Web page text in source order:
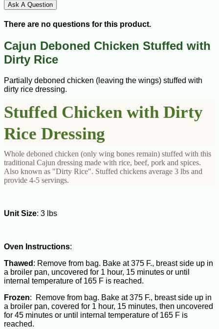
Ask A Question
There are no questions for this product.
Cajun Deboned Chicken Stuffed with
Dirty Rice
Partially deboned chicken (leaving the wings) stuffed with
dirty rice dressing.
Stuffed Chicken with Dirty
Rice Dressing
Whole deboned chicken (only wing bones remain) stuffed with this
traditional Cajun dressing made with rice, beef, pork and spices.
Also known as "Dirty Rice". Stuffed chickens average 3 lbs and
provide 4-5 servings.
Unit Size: 3 lbs
Oven Instructions:
Thawed : Remove from bag. Bake at 375 F., breast side up in
a broiler pan, uncovered for 1 hour, 15 minutes or until
internal temperature of 165 F is reached.
Frozen: Remove from bag. Bake at 375 F., breast side up in
a broiler pan, covered for 1 hour, 15 minutes, then uncovered
for 45 minutes or until internal temperature of 165 F is
reached.